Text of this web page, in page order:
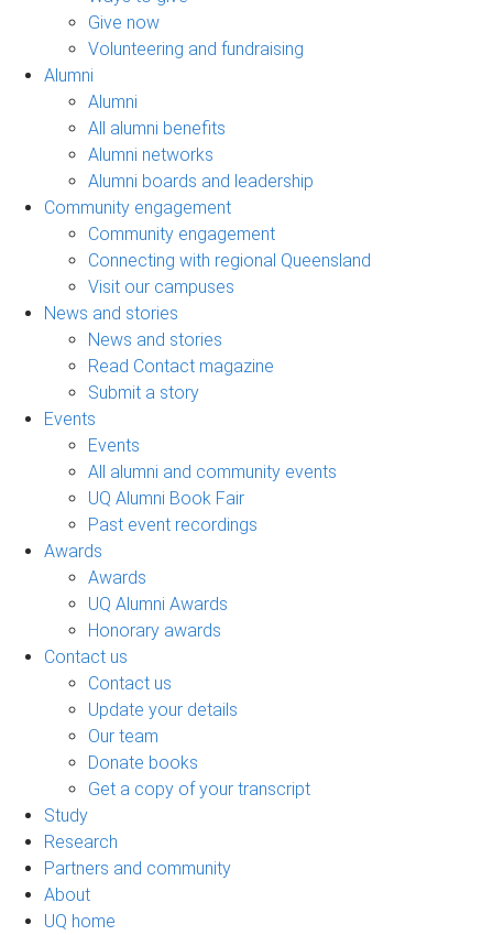
Give now
Volunteering and fundraising
Alumni
Alumni
All alumni benefits
Alumni networks
Alumni boards and leadership
Community engagement
Community engagement
Connecting with regional Queensland
Visit our campuses
News and stories
News and stories
Read Contact magazine
Submit a story
Events
Events
All alumni and community events
UQ Alumni Book Fair
Past event recordings
Awards
Awards
UQ Alumni Awards
Honorary awards
Contact us
Contact us
Update your details
Our team
Donate books
Get a copy of your transcript
Study
Research
Partners and community
About
UQ home